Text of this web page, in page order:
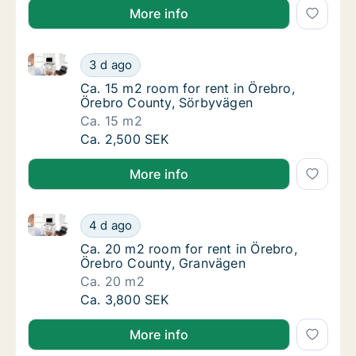
More info
Ca. 15 m2 room for rent in Örebro, Örebro
3 d ago
Ca. 15 m2 room for rent in Örebro, Örebro County,
Ca. 15 m2 room for rent in Örebro, Örebro
Ca. 15 m2 room for rent in Örebro,
Örebro County, Sörbyvägen
Ca. 15 m2
Ca. 15 m2 room for rent in Örebro, Örebro
Ca. 2,500 SEK
More info
Ca. 20 m2 room for rent in Örebro, Örebro
4 d ago
Ca. 20 m2 room for rent in Örebro, Örebro County,
Ca. 20 m2 room for rent in Örebro, Örebro
Ca. 20 m2 room for rent in Örebro,
Örebro County, Granvägen
Ca. 20 m2
Ca. 20 m2 room for rent in Örebro, Örebro
Ca. 3,800 SEK
More info